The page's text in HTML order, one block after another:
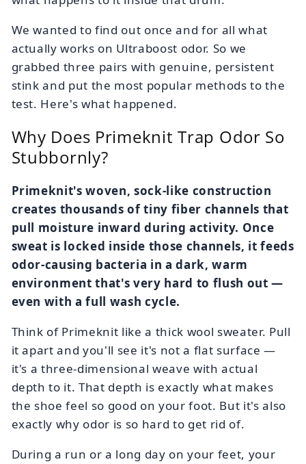
We wanted to find out once and for all what
actually works on Ultraboost odor. So we
grabbed three pairs with genuine, persistent
stink and put the most popular methods to the
test. Here's what happened.
Why Does Primeknit Trap Odor So
Stubbornly?
Primeknit's woven, sock-like construction
creates thousands of tiny fiber channels that
pull moisture inward during activity. Once
sweat is locked inside those channels, it feeds
odor-causing bacteria in a dark, warm
environment that's very hard to flush out —
even with a full wash cycle.
Think of Primeknit like a thick wool sweater. Pull
it apart and you'll see it's not a flat surface —
it's a three-dimensional weave with actual
depth to it. That depth is exactly what makes
the shoe feel so good on your foot. But it's also
exactly why odor is so hard to get rid of.
During a run or a long day on your feet, your